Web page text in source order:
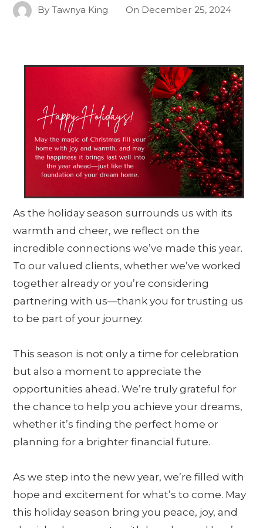
ByTawnya King On December 25, 2024
As the holiday season surrounds us with its
warmth and cheer, we reflect on the
incredible connections we’ve made this year.
To our valued clients, whether we’ve worked
together already or you’re considering
partnering with us—thank you for trusting us
to be part of your journey.
This season is not only a time for celebration
but also a moment to appreciate the
opportunities ahead. We’re truly grateful for
the chance to help you achieve your dreams,
whether it’s finding the perfect home or
planning for a brighter financial future.
As we step into the new year, we’re filled with
hope and excitement for what’s to come. May
this holiday season bring you peace, joy, and